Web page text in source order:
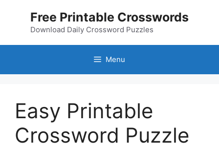
Free Printable Crosswords
Download Daily Crossword Puzzles
Menu
Easy Printable
Crossword Puzzle